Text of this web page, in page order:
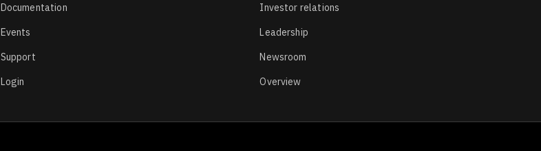
Documentation
Events
Support
Login
Investor relations
Leadership
Newsroom
Overview